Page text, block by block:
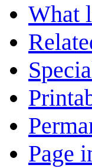
What
Page